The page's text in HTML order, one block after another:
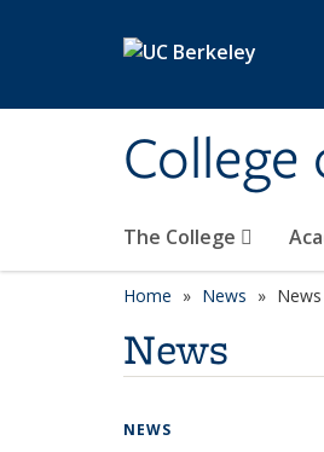
The College
Home News News
News
NEWS